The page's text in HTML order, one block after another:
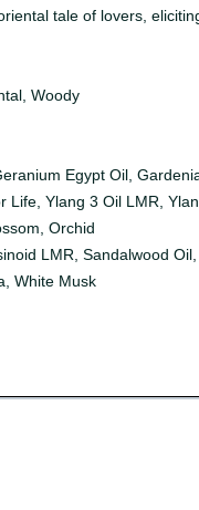
tale of lovers,
Woody
Egypt Oil,
Life, Ylang 3 Oil LMR,
Orchid
LMR, Sandalwood
White Musk